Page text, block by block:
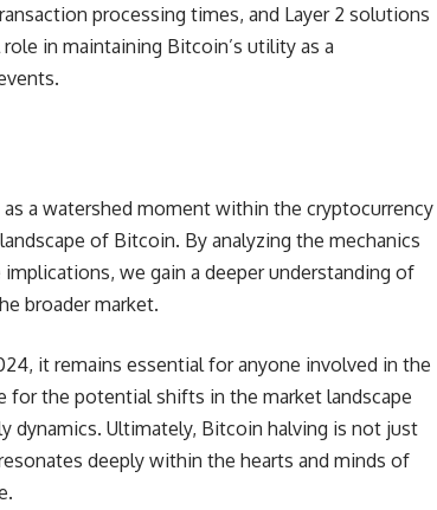
processing times, and Layer 2 solutions
in maintaining Bitcoin’s utility as a
of Bitcoin. By analyzing the mechanics
we gain a deeper understanding of
broader market.
it remains essential for anyone involved in the
for the potential shifts in the market landscape
dynamics. Ultimately, Bitcoin halving is not just
deeply within the hearts and minds of